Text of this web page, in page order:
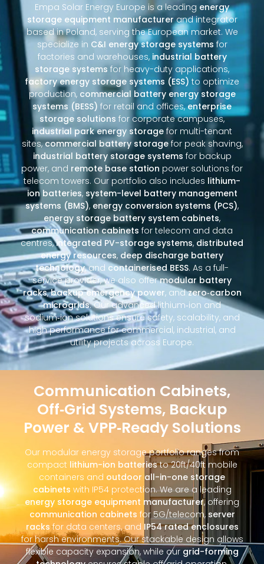
Empa Solar Energy Europe is a leading energy
storage equipment manufacturerand integrator
based in Poland, serving the European market. We
specialize in C&I energy storage systems for
factories and warehouses, industrial battery
storage systems for heavy-duty applications,
factory energy storage systems (ESS) to optimize
production, commercial battery energy storage
systems (BESS) for retail and offices,enterprise
storage solutions for corporate campuses,
industrial park energy storage for multi-tenant
sites,commercial battery storagefor peak shaving,
industrial battery storage systems for backup
power, and remote base station power solutions for
telecom towers. Our portfolio also includes lithium-
ion batteries, system-level battery management
systems (BMS), energy conversion systems (PCS),
energy storage battery system cabinets,
communication cabinets for telecom and data
centres,integrated PV-storage systems, distributed
energy resources, deep discharge battery
technology, and containerised BESS. As a full-
service provider, we also offermodular battery
racks,backup emergency power, andzero‑carbon
microgrids. Our advanced lithium‑ion and
sodium‑ion solutions ensure safety, scalability, and
high performance for commercial, industrial, and
utility projects across Europe.
Communication Cabinets,
Off‑Grid Systems, Backup
Power & VPP‑Ready Solutions
Our modular energy storage portfolio ranges from
compact lithium-ion batteriesto 20ft/40ft mobile
containers and outdoor all-in-one storage
cabinets with IP54 protection. We are a leading
energy storage equipment manufacturer, offering
communication cabinets for 5G/telecom, server
racksfor data centers, and IP54 rated enclosures
for harsh environments. Our stackable design allows
flexible capacity expansion, while ourgrid-forming